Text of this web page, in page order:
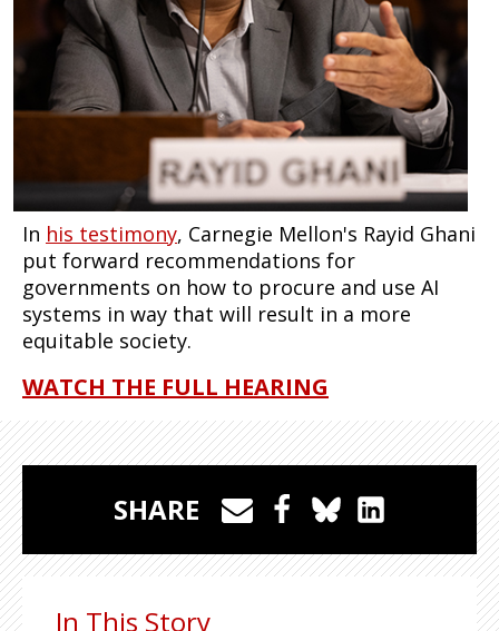
In his testimony, Carnegie Mellon's Rayid Ghani
put forward recommendations for
governments on how to procure and use AI
systems in way that will result in a more
equitable society.
WATCH THE FULL HEARING
SHARE
In This Story